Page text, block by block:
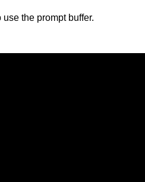
the prompt buffer.